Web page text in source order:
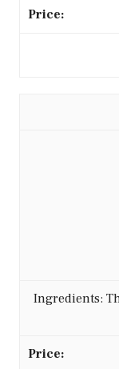
Ingredients: